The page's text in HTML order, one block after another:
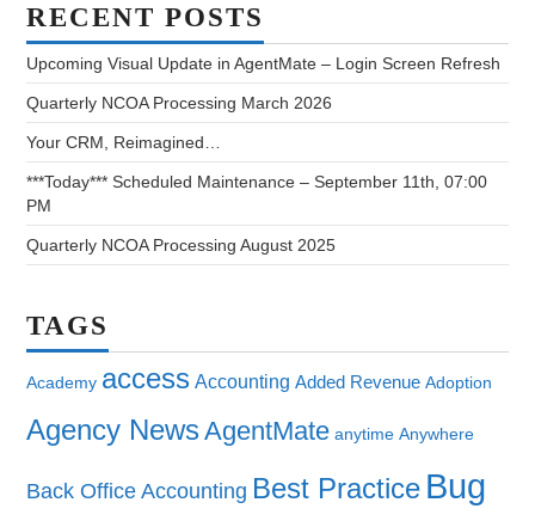
RECENT POSTS
Upcoming Visual Update in AgentMate – Login Screen Refresh
Quarterly NCOA Processing March 2026
Your CRM, Reimagined…
***Today*** Scheduled Maintenance – September 11th, 07:00
PM
Quarterly NCOA Processing August 2025
TAGS
Academy access Accounting Added Revenue Adoption
Agency NewsAgentMate anytime Anywhere
Back Office Accounting Best Practice Bug